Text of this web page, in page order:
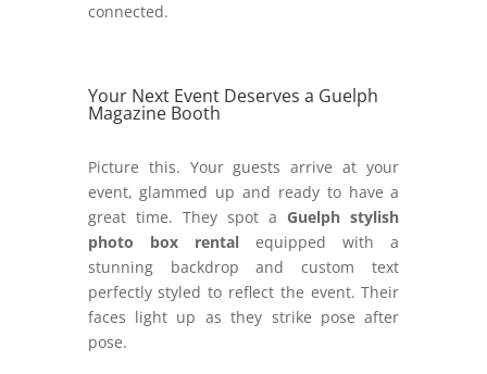
connected.
Your Next Event Deserves a Guelph
Magazine Booth
Picture this. Your guests arrive at your
event, glammed up and ready to have a
great time. They spot a Guelph stylish
photo box rentalequipped with a
stunning backdrop and custom text
perfectly styled to reflect the event. Their
faces light up as they strike pose after
pose.